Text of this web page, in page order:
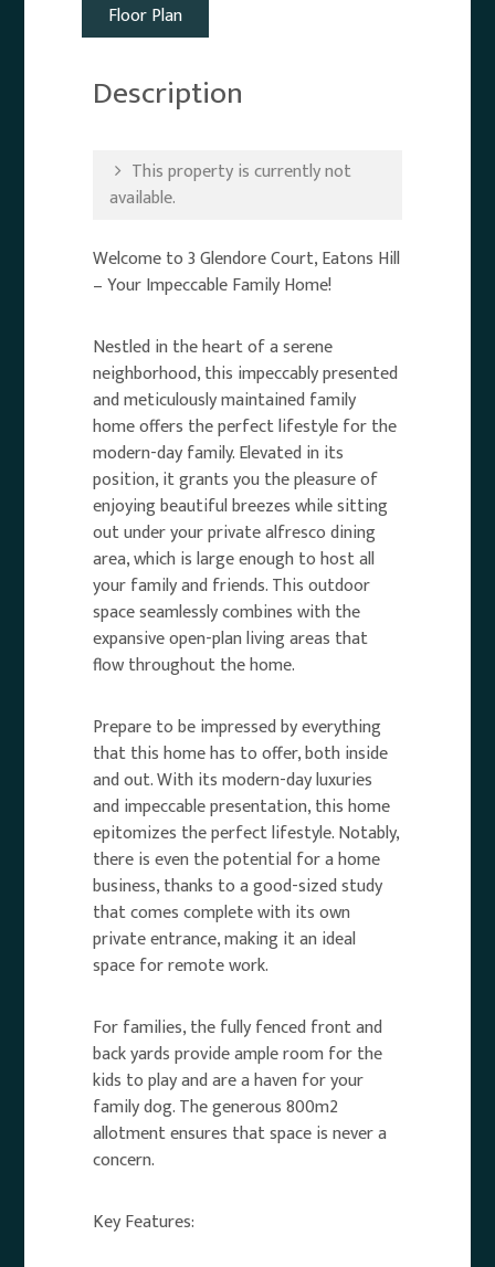
Floor Plan
Description
This property is currently not
available.
Welcome to 3 Glendore Court, Eatons Hill
– Your Impeccable Family Home!
Nestled in the heart of a serene
neighborhood, this impeccably presented
and meticulously maintained family
home offers the perfect lifestyle for the
modern-day family. Elevated in its
position, it grants you the pleasure of
enjoying beautiful breezes while sitting
out under your private alfresco dining
area, which is large enough to host all
your family and friends. This outdoor
space seamlessly combines with the
expansive open-plan living areas that
flow throughout the home.
Prepare to be impressed by everything
that this home has to offer, both inside
and out. With its modern-day luxuries
and impeccable presentation, this home
epitomizes the perfect lifestyle. Notably,
there is even the potential for a home
business, thanks to a good-sized study
that comes complete with its own
private entrance, making it an ideal
space for remote work.
For families, the fully fenced front and
back yards provide ample room for the
kids to play and are a haven for your
family dog. The generous 800m2
allotment ensures that space is never a
concern.
Key Features: